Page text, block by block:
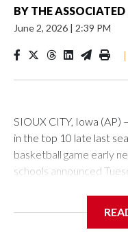
BY THE ASSOCIATED
June 2, 2026 | 2:39 PM
|
SIOUX CITY, Iowa
in the top 10 late last
basketball game early
schools announced
Center, which is 290